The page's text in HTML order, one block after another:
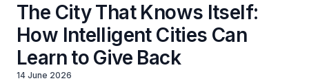
The City That Knows Itself:
How Intelligent Cities Can
Learn to Give Back
14 June 2026